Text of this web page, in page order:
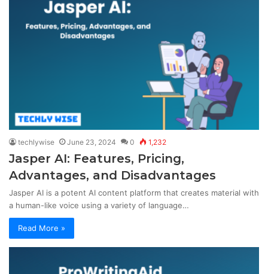
techlywise June 23, 2024 0 1,232
Jasper AI: Features, Pricing,
Advantages, and Disadvantages
Jasper AI is a potent AI content platform that creates material with
a human-like voice using a variety of language…
Read More »